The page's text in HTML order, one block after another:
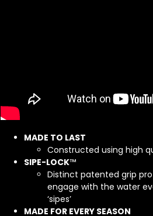
MADE TO LAST
Constructed using high
SIPE-LOCK™
Distinct patented grip
engage with the water
‘sipes’
MADE FOR EVERY SEASON